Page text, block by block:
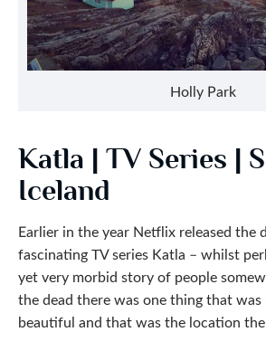
Holly Park
Katla | TV Series |
Iceland
Earlier in the year Netflix released the
fascinating TV series Katla – whilst
yet very morbid story of people
the dead there was one thing that
beautiful and that was the location